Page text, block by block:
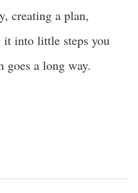
creating a plan,
into little steps you
goes a long way.